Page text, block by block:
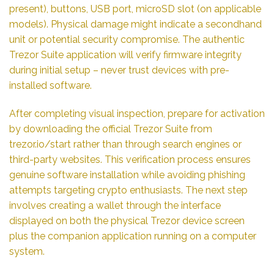
present), buttons, USB port, microSD slot (on applicable
models). Physical damage might indicate a secondhand
unit or potential security compromise. The authentic
Trezor Suite application will verify firmware integrity
during initial setup – never trust devices with pre-
installed software.
After completing visual inspection, prepare for activation
by downloading the official Trezor Suite from
trezor.io/start rather than through search engines or
third-party websites. This verification process ensures
genuine software installation while avoiding phishing
attempts targeting crypto enthusiasts. The next step
involves creating a wallet through the interface
displayed on both the physical Trezor device screen
plus the companion application running on a computer
system.